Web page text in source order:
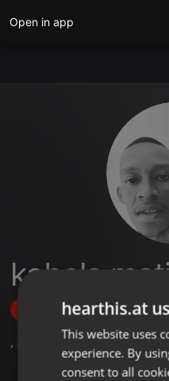
Open in app
kabelo
Follow
, 2
hearthis.at
This website uses
experience. By
consent to all